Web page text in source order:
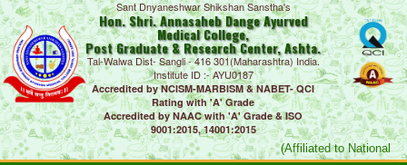
Sant Dnyaneshwar Shikshan Sanstha's
Hon. Shri. Annasaheb Dange Ayurved
Medical College,
Post Graduate & Research Center, Ashta.
Tal-Walwa Dist- Sangli - 416 301(Maharashtra) India.
Institute ID :- AYU0187
Accredited by NCISM-MARBISM & NABET- QCI
Rating with 'A' Grade
Accredited by NAAC with 'A' Grade & ISO
9001:2015, 14001:2015
(Affiliated to National